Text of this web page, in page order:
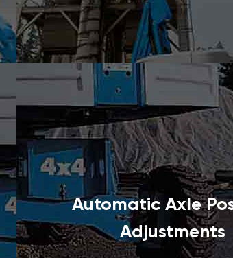
Automatic Axle
Adjustments